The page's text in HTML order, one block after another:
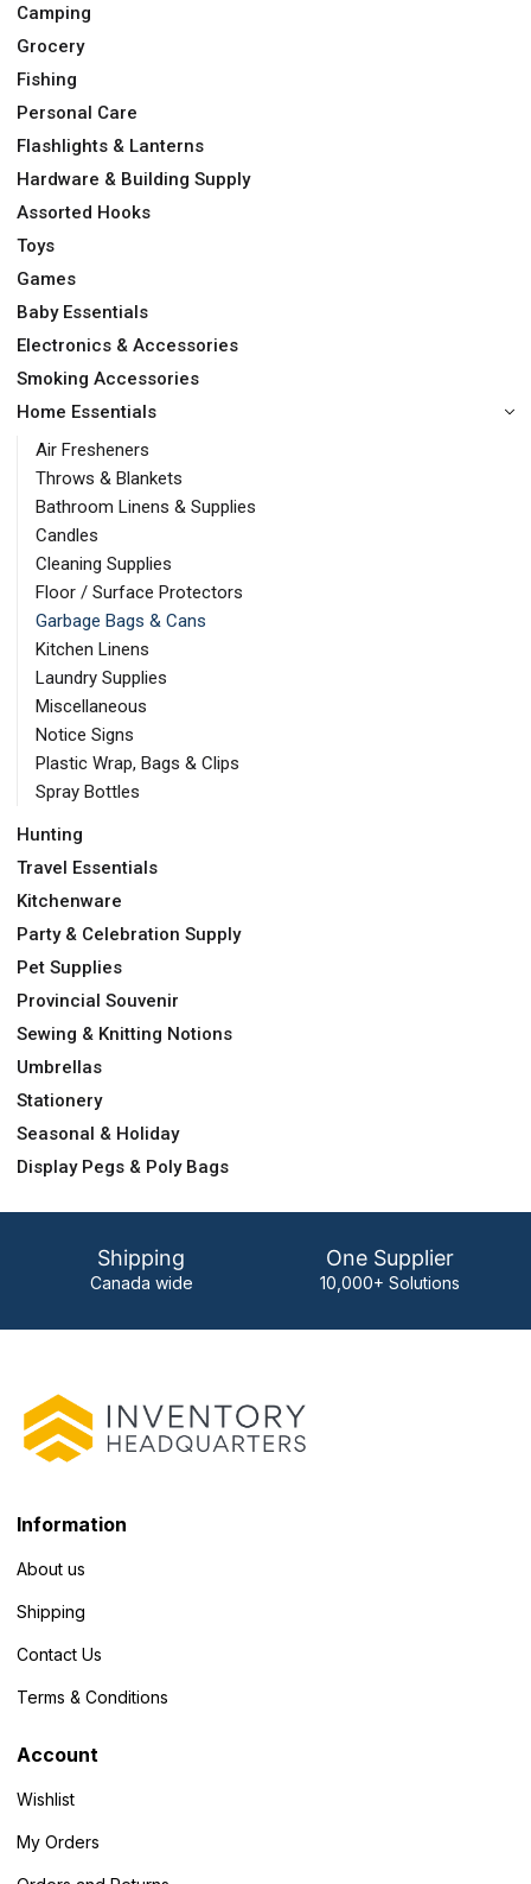
Camping
Grocery
Fishing
Personal Care
Flashlights & Lanterns
Hardware & Building Supply
Assorted Hooks
Toys
Games
Baby Essentials
Electronics & Accessories
Smoking Accessories
Home Essentials
Air Fresheners
Throws & Blankets
Bathroom Linens & Supplies
Candles
Cleaning Supplies
Floor / Surface Protectors
Garbage Bags & Cans
Kitchen Linens
Laundry Supplies
Miscellaneous
Notice Signs
Plastic Wrap, Bags & Clips
Spray Bottles
Hunting
Travel Essentials
Kitchenware
Party & Celebration Supply
Pet Supplies
Provincial Souvenir
Sewing & Knitting Notions
Umbrellas
Stationery
Seasonal & Holiday
Display Pegs & Poly Bags
Shipping
Canada wide
One Supplier
10,000+ Solutions
Information
About us
Shipping
Contact Us
Terms & Conditions
Account
Wishlist
My Orders